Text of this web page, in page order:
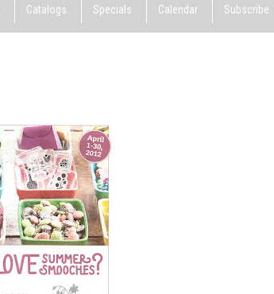
Catalogs Specials Calendar Subscribe